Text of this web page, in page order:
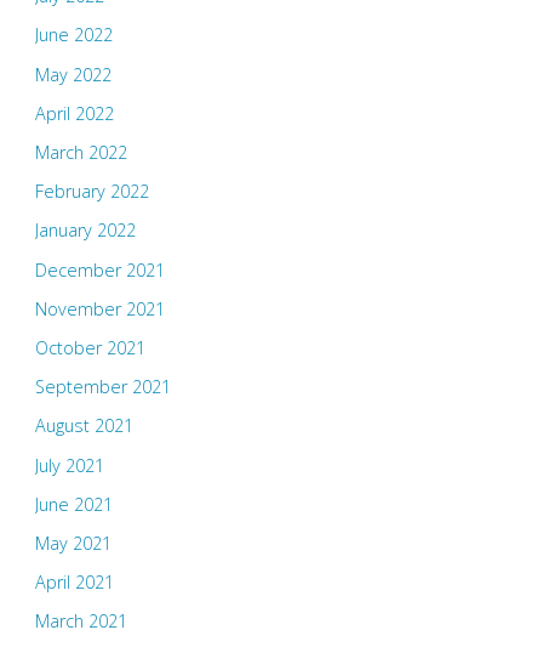
June 2022
May 2022
April 2022
March 2022
February 2022
January 2022
December 2021
November 2021
October 2021
September 2021
August 2021
July 2021
June 2021
May 2021
April 2021
March 2021